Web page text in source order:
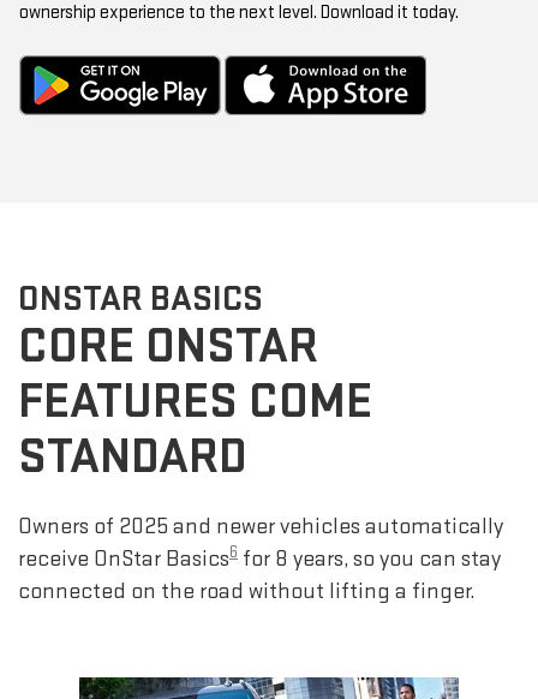
ownership experience to the next level. Download it today.
ONSTAR BASICS
CORE ONSTAR
FEATURES COME
STANDARD
Owners of 2025 and newer vehicles automatically
receive OnStar Basics6 for 8 years, so you can stay
connected on the road without lifting a finger.